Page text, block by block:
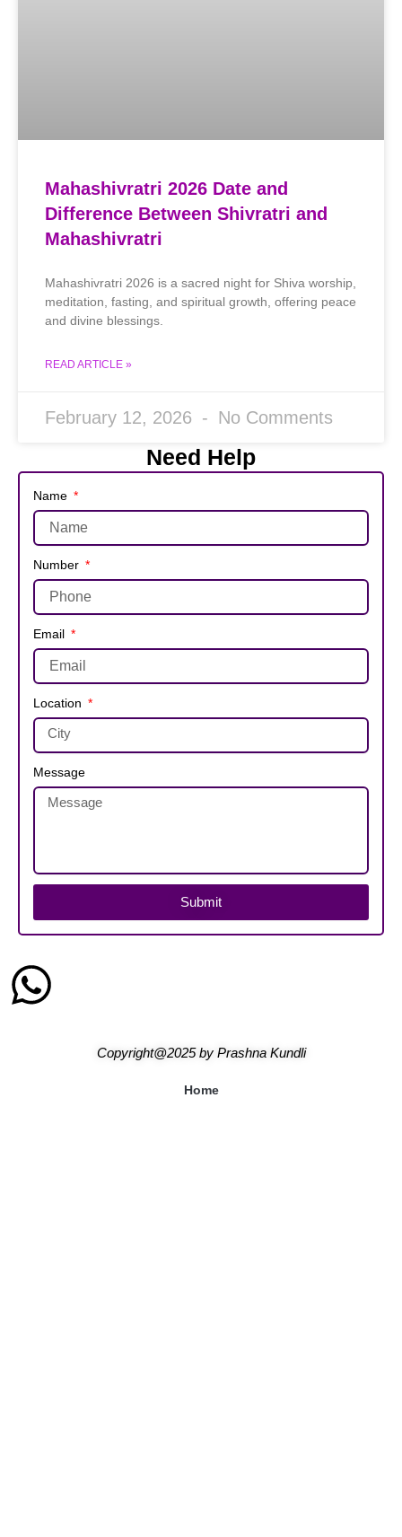
Mahashivratri 2026 Date and
Difference Between Shivratri and
Mahashivratri
Mahashivratri 2026 is a sacred night for Shiva worship,
meditation, fasting, and spiritual growth, offering peace
and divine blessings.
READ ARTICLE »
February 12, 2026 No Comments
Need Help
Name
Number
Email
Location
Message
Submit
Home
Copyright@2025by Prashna Kundli